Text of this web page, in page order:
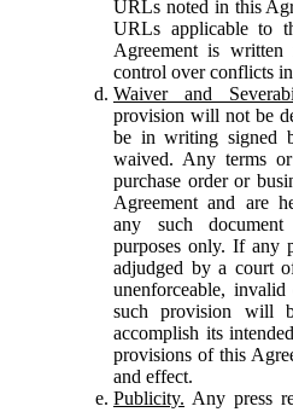
URLs noted in this
URLs applicable to
Agreement is
control over conflicts
Waiver and
provision will not be
be in writing signed
waived. Any terms
purchase order or
Agreement and are
any such
purposes only. If any
adjudged by a court
unenforceable,
such provision will
accomplish its
provisions of this
and effect.
Publicity. Any press